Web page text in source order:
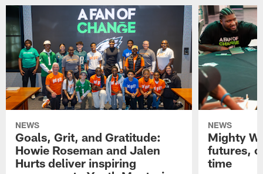
NEWS
Goals, Grit, and Gratitude:
Howie Roseman and Jalen
Hurts deliver inspiring
NEWS
Mighty
futures,
time